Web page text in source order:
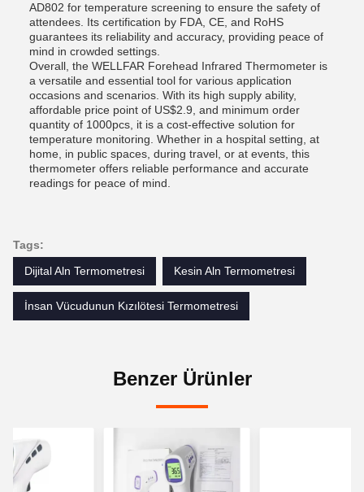
AD802 for temperature screening to ensure the safety of
attendees. Its certification by FDA, CE, and RoHS
guarantees its reliability and accuracy, providing peace of
mind in crowded settings.
Overall, the WELLFAR Forehead Infrared Thermometer is
a versatile and essential tool for various application
occasions and scenarios. With its high supply ability,
affordable price point of US$2.9, and minimum order
quantity of 1000pcs, it is a cost-effective solution for
temperature monitoring. Whether in a hospital setting, at
home, in public spaces, during travel, or at events, this
thermometer offers reliable performance and accurate
readings for peace of mind.
Tags:
Dijital Aln Termometresi
Kesin Aln Termometresi
İnsan Vücudunun Kızılötesi Termometresi
Benzer Ürünler